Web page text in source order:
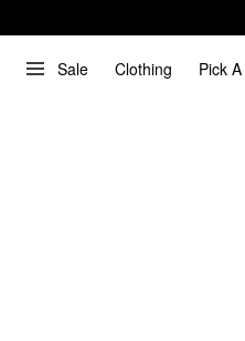
Sale Clothing Pick